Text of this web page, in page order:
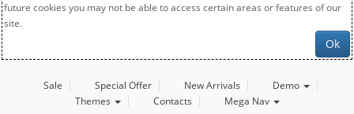
future cookies you may not be able to access certain areas or features of our
site.
Ok
Sale Special Offer New Arrivals
Demo
Themes
Contacts Mega Nav